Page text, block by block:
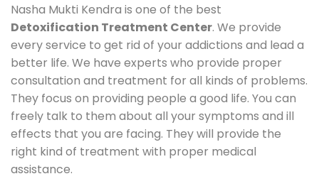
Nasha Mukti Kendra is one of the best
Detoxification Treatment Center. We provide
every service to get rid of your addictions and lead a
better life. We have experts who provide proper
consultation and treatment for all kinds of problems.
They focus on providing people a good life. You can
freely talk to them about all your symptoms and ill
effects that you are facing. They will provide the
right kind of treatment with proper medical
assistance.